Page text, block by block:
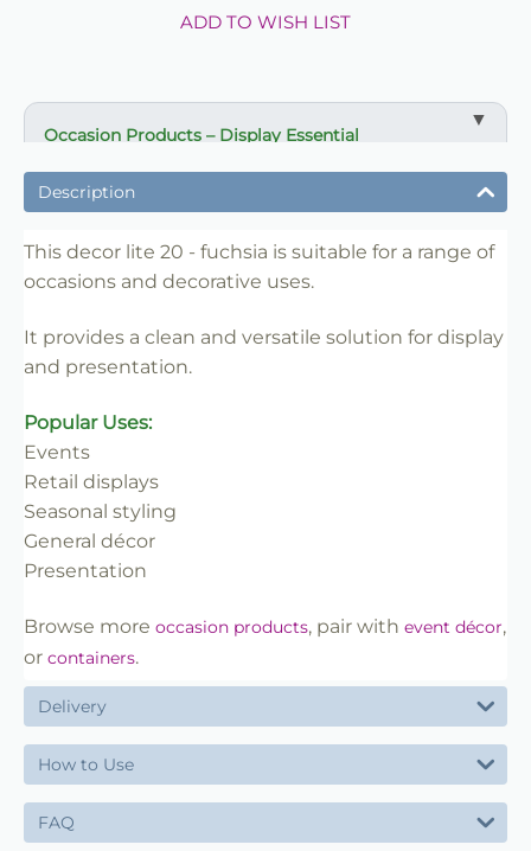
ADD TO WISH LIST
Occasion Products – Display Essential
✔ Suitable for professional and retail use
✔ Designed for display and presentation
✔ Clean finish
✔ Trade-friendly
Description
This decor lite 20 - fuchsia is suitable for a range of
occasions and decorative uses.
It provides a clean and versatile solution for display
and presentation.
Popular Uses:
Events
Retail displays
Seasonal styling
General décor
Presentation
Browse more occasion products, pair with event décor,
or containers.
Delivery
How to Use
FAQ